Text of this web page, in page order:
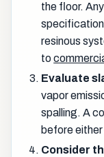
the floor.
resinous
to
Evaluate
vapor
spalling. A
before
Consider